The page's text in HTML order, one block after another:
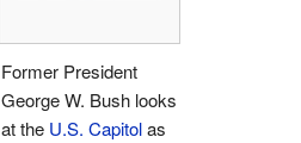
Former President
George W. Bush looks
at the U.S. Capitolas